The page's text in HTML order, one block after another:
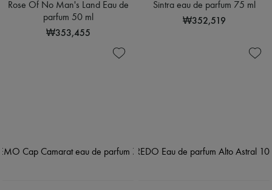
Rose Of No Man's Land Eau de
parfum 50 ml
₩353,455
Sintra eau de parfum 75 ml
₩352,519